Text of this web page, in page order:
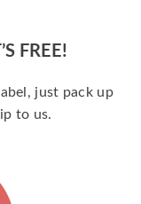
FREE!
just pack up
to us.